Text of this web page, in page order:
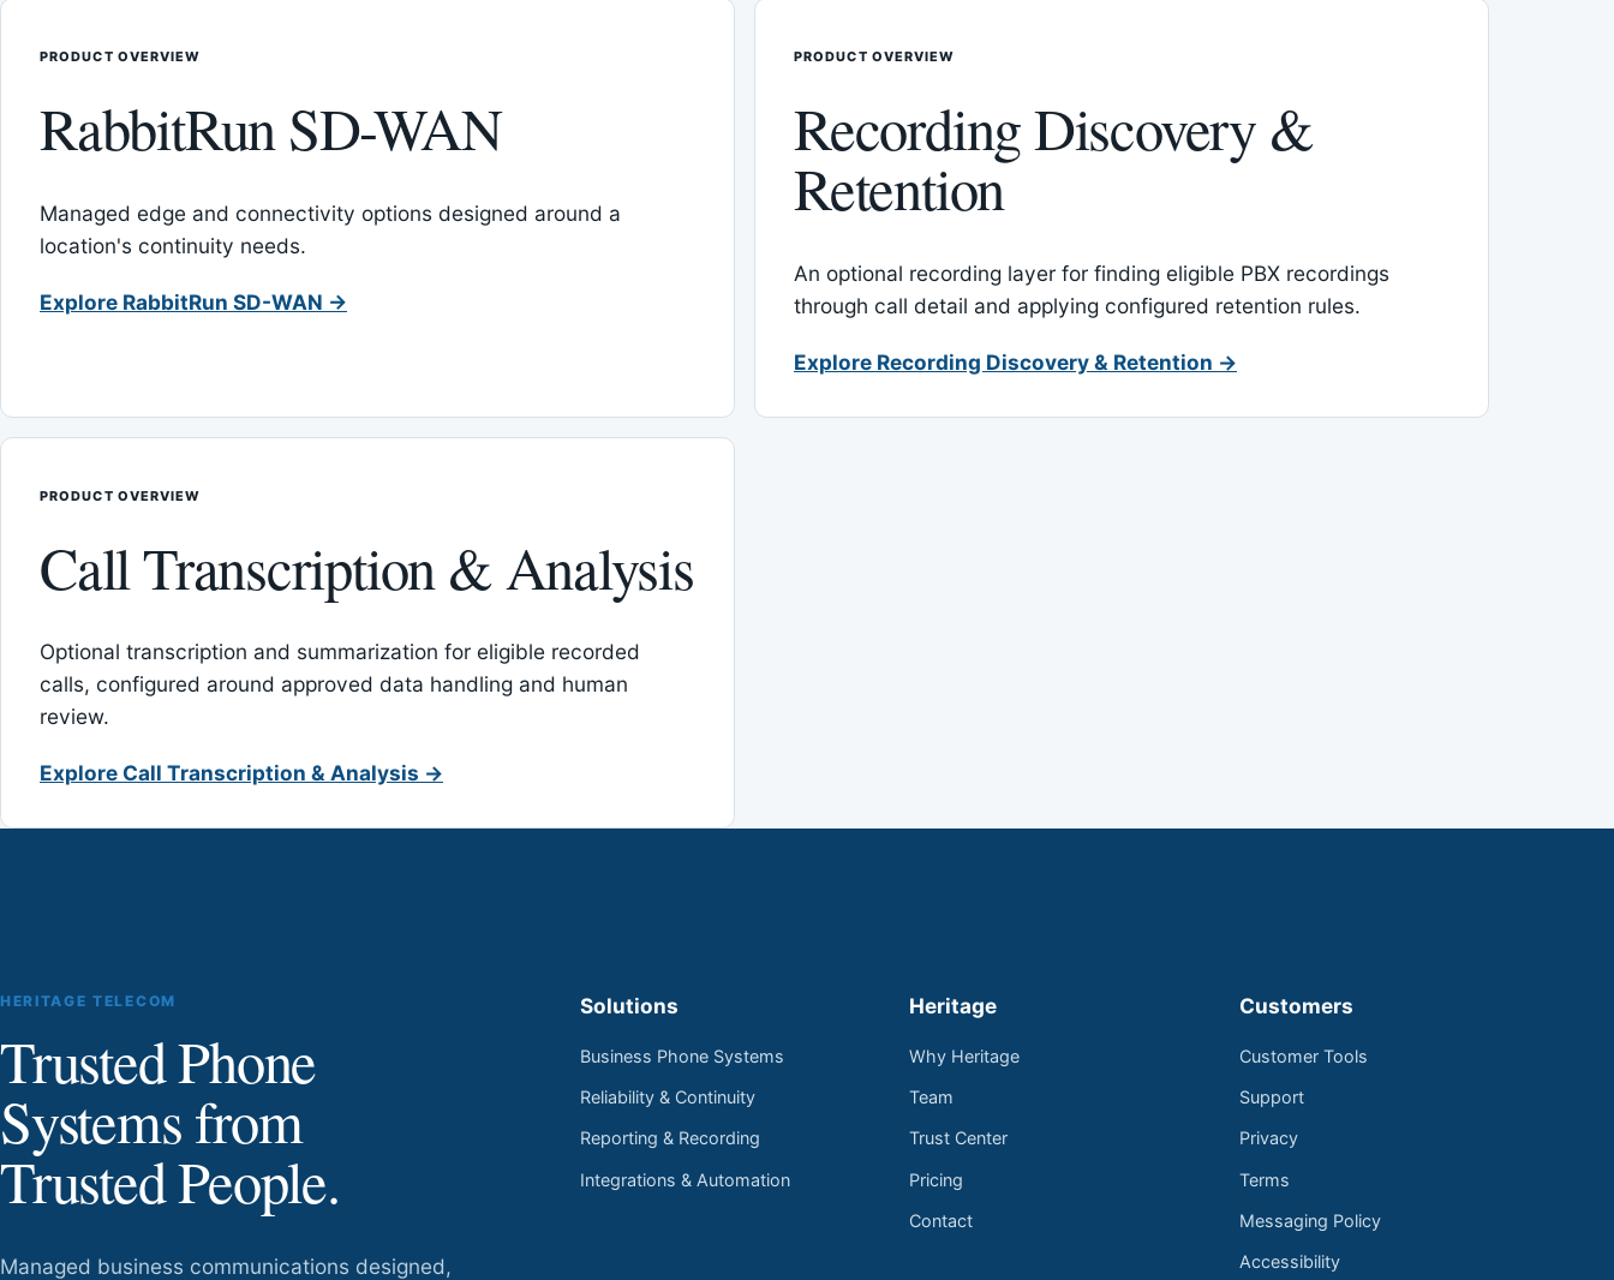
PRODUCT OVERVIEW
RabbitRun SD-WAN
Managed edge and connectivity options designed around a
location's continuity needs.
Explore RabbitRun SD-WAN →
PRODUCT OVERVIEW
Recording Discovery &
Retention
An optional recording layer for finding eligible PBX recordings
through call detail and applying configured retention rules.
Explore Recording Discovery & Retention →
PRODUCT OVERVIEW
Call Transcription & Analysis
Optional transcription and summarization for eligible recorded
calls, configured around approved data handling and human
review.
Explore Call Transcription & Analysis →
HERITAGE TELECOM
Trusted Phone
Systems from
Trusted People.
Managed business communications designed,
Solutions
Business Phone Systems
Reliability & Continuity
Reporting & Recording
Integrations & Automation
Heritage
Why Heritage
Team
Trust Center
Pricing
Contact
Customers
Customer Tools
Support
Privacy
Terms
Messaging Policy
Accessibility